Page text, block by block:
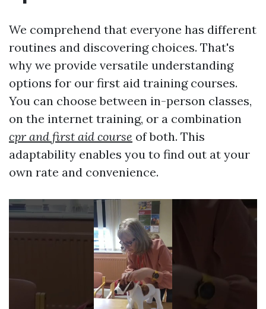
We comprehend that everyone has different
routines and discovering choices. That's
why we provide versatile understanding
options for our first aid training courses.
You can choose between in-person classes,
on the internet training, or a combination
cpr and first aid course of both. This
adaptability enables you to find out at your
own rate and convenience.